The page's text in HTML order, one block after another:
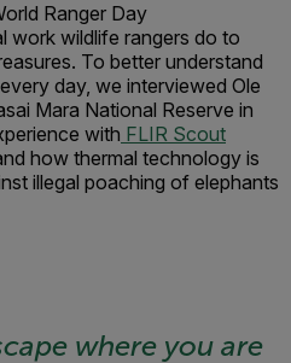
Ranger Day
work wildlife rangers do to
To better understand
day, we interviewed Ole
Mara National Reserve in
with FLIR Scout
how thermal technology is
illegal poaching of elephants
where you are